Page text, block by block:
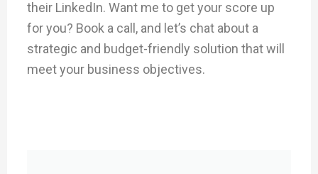
their LinkedIn. Want me to get your score up
for you? Book a call, and let’s chat about a
strategic and budget-friendly solution that will
meet your business objectives.